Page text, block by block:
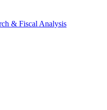
& Fiscal Analysis